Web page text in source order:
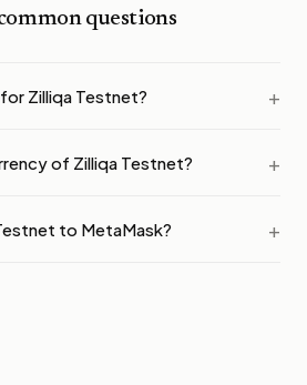
questions
Zilliqa Testnet?
of Zilliqa Testnet?
to MetaMask?